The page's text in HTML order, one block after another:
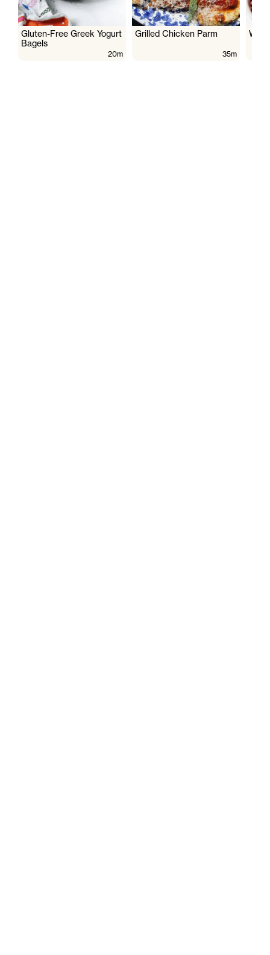
Gluten-Free Greek Yogurt
Bagels
20m
Grilled Chicken Parm
35m